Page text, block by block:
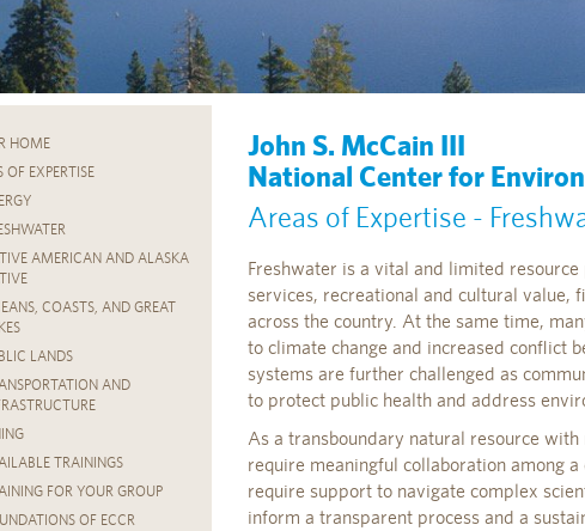
HOME
OF EXPERTISE
AMERICAN AND ALASKA
COASTS, AND GREAT
LANDS
AND
TRAININGS
FOR YOUR GROUP
OF ECCR
John S. McCain III
National Center for
Areas of Expertise -
Freshwater is a vital and limited
services, recreational and cultural value,
across the country. At the same time,
to climate change and increased conflict
systems are further challenged as
to protect public health and address
As a transboundary natural resource
require meaningful collaboration among
require support to navigate complex
inform a transparent process and a